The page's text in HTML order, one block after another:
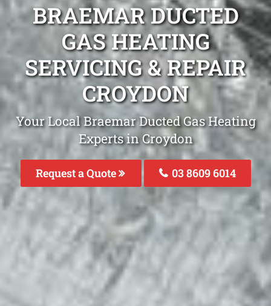
BRAEMAR DUCTED
GAS HEATING
SERVICING & REPAIR
CROYDON
Your Local Braemar Ducted Gas Heating
Experts in Croydon
Request a Quote 03 8609 6014